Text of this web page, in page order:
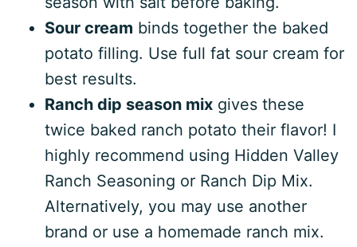
Sour cream binds together the baked
potato filling. Use full fat sour cream for
best results.
Ranch dip season mix gives these
twice baked ranch potato their flavor! I
highly recommend using Hidden Valley
Ranch Seasoning or Ranch Dip Mix.
Alternatively, you may use another
brand or use a homemade ranch mix.